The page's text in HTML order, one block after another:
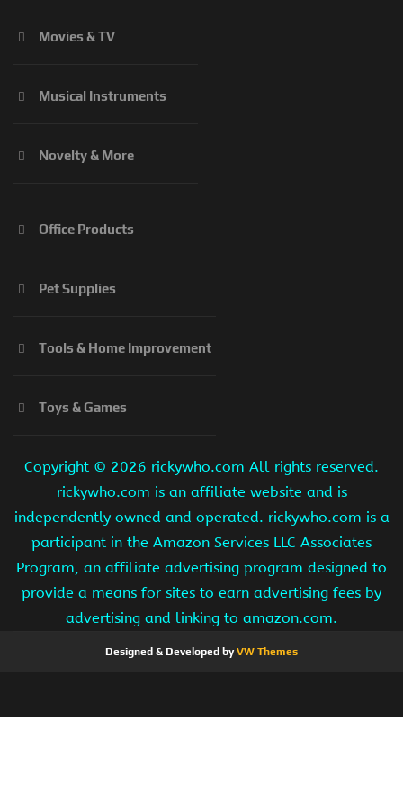
Movies & TV
Musical Instruments
Novelty & More
Office Products
Pet Supplies
Tools & Home Improvement
Toys & Games
Copyright © 2026 rickywho.com All rights reserved.
rickywho.com is an affiliate website and is
independently owned and operated. rickywho.com is a
participant in the Amazon Services LLC Associates
Program, an affiliate advertising program designed to
provide a means for sites to earn advertising fees by
advertising and linking to amazon.com.
Designed & Developed byVW Themes